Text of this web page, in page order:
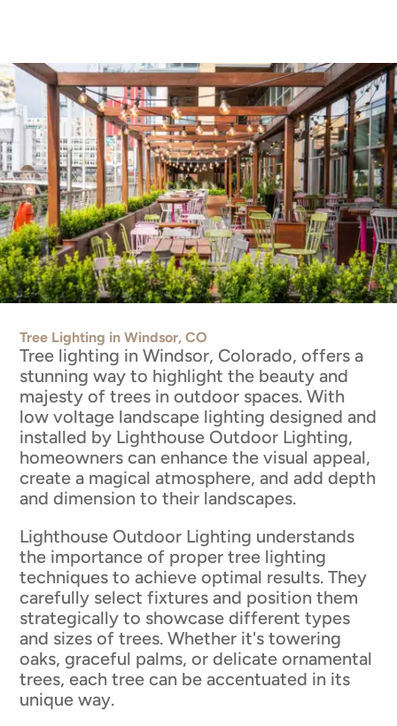
Tree Lighting in Windsor, CO
Tree lighting in Windsor, Colorado, offers a
stunning way to highlight the beauty and
majesty of trees in outdoor spaces. With
low voltage landscape lighting designed and
installed by Lighthouse Outdoor Lighting,
homeowners can enhance the visual appeal,
create a magical atmosphere, and add depth
and dimension to their landscapes.
Lighthouse Outdoor Lighting understands
the importance of proper tree lighting
techniques to achieve optimal results. They
carefully select fixtures and position them
strategically to showcase different types
and sizes of trees. Whether it's towering
oaks, graceful palms, or delicate ornamental
trees, each tree can be accentuated in its
unique way.